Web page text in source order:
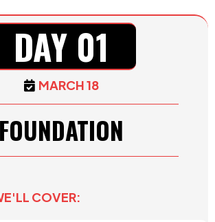
DAY 01
MARCH 18
FOUNDATION
COVER: